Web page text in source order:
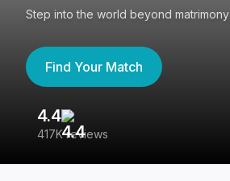
Step into the world beyond matrimony
Find Your Match
4.4
417K reviews